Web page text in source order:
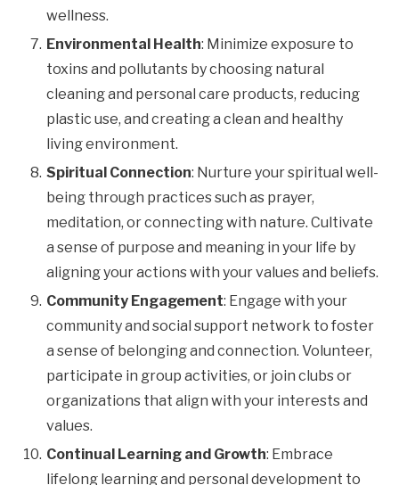
wellness.
Environmental Health: Minimize exposure to
toxins and pollutants by choosing natural
cleaning and personal care products, reducing
plastic use, and creating a clean and healthy
living environment.
Spiritual Connection: Nurture your spiritual well-
being through practices such as prayer,
meditation, or connecting with nature. Cultivate
a sense of purpose and meaning in your life by
aligning your actions with your values and beliefs.
Community Engagement: Engage with your
community and social support network to foster
a sense of belonging and connection. Volunteer,
participate in group activities, or join clubs or
organizations that align with your interests and
values.
Continual Learning and Growth: Embrace
lifelong learning and personal development to